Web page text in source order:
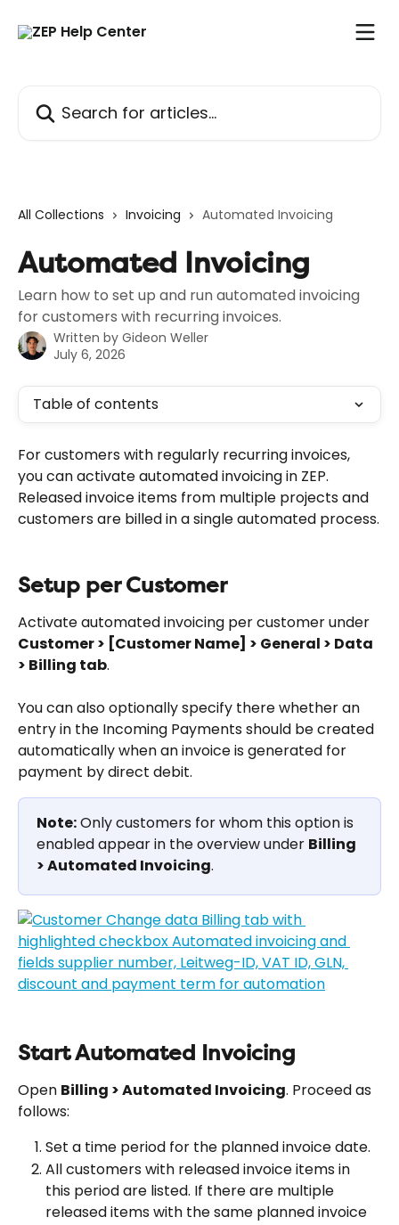
All Collections Invoicing Automated Invoicing
Automated Invoicing
Learn how to set up and run automated invoicing
for customers with recurring invoices.
Written by Gideon Weller
July 6, 2026
Table of contents
For customers with regularly recurring invoices,
you can activate automated invoicing in ZEP.
Released invoice items from multiple projects and
customers are billed in a single automated process.
Setup per Customer
Activate automated invoicing per customer under
Customer > [Customer Name] > General > Data
> Billing tab.
You can also optionally specify there whether an
entry in the Incoming Payments should be created
automatically when an invoice is generated for
payment by direct debit.
Note: Only customers for whom this option is
enabled appear in the overview under Billing
> Automated Invoicing.
Start Automated Invoicing
Open Billing > Automated Invoicing. Proceed as
follows:
Set a time period for the planned invoice date.
All customers with released invoice items in
this period are listed. If there are multiple
released items with the same planned invoice